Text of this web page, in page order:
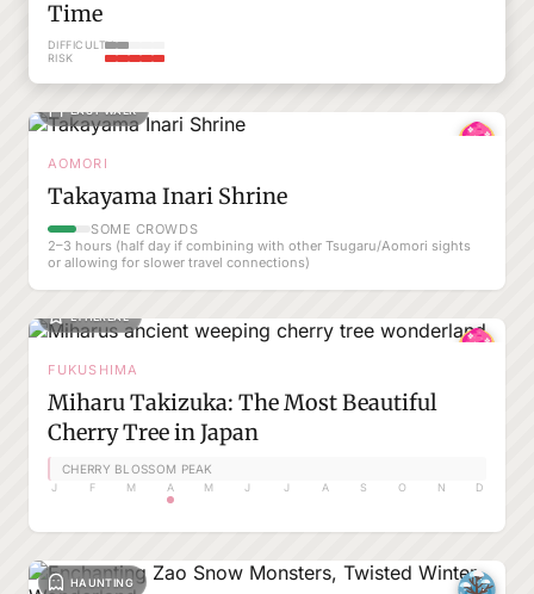
Time
DIFFICULTY
RISK
EASY WALK
AOMORI
Takayama Inari Shrine
SOME CROWDS
2–3 hours (half day if combining with other Tsugaru/Aomori sights
or allowing for slower travel connections)
ETHEREAL
FUKUSHIMA
Miharu Takizuka: The Most Beautiful
Cherry Tree in Japan
CHERRY BLOSSOM PEAK
J F M A M J J A S O N D
HAUNTING